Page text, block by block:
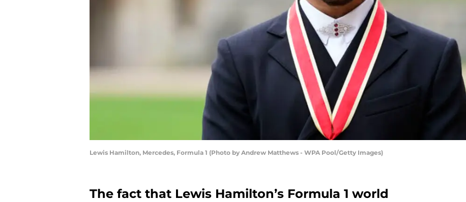
Lewis Hamilton, Mercedes, Formula 1 (Photo by Andrew Matthews - WPA Pool/Getty Images)
The fact that Lewis Hamilton’s Formula 1 world